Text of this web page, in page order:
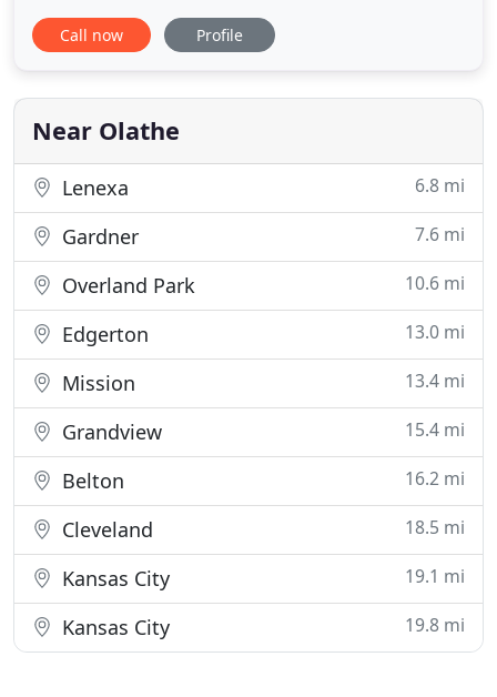
of Kansas City metro areas. Your home's exterior
protects your family and your valuables from the
curb appeal. To achieve the greatest beauty and
functionality
Call now Profile
Near Olathe
Lenexa 6.8 mi
Gardner 7.6 mi
Overland Park 10.6 mi
Edgerton 13.0 mi
Mission 13.4 mi
Grandview 15.4 mi
Belton 16.2 mi
Cleveland 18.5 mi
Kansas City 19.1 mi
Kansas City 19.8 mi